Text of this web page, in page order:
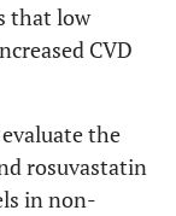
that low
CVD
the
rosuvastatin
in non-